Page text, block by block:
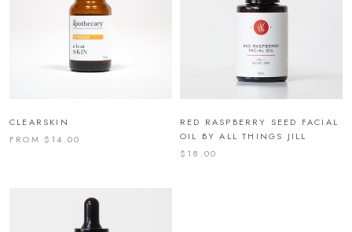
CLEARSKIN
FROM $14.00
RED RASPBERRY SEED FACIAL
OIL BY ALL THINGS JILL
$18.00